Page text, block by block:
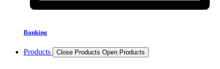
Banking
Products Close Products Open Products